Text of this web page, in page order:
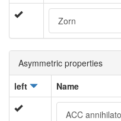
Zorn
Asymmetric properties
left
Name
ACC